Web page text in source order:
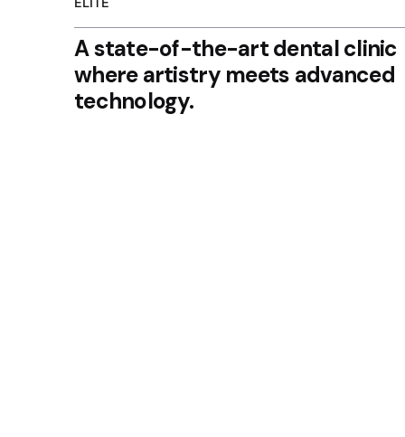
A state-of-the-art dental clinic
where artistry meets advanced
technology.